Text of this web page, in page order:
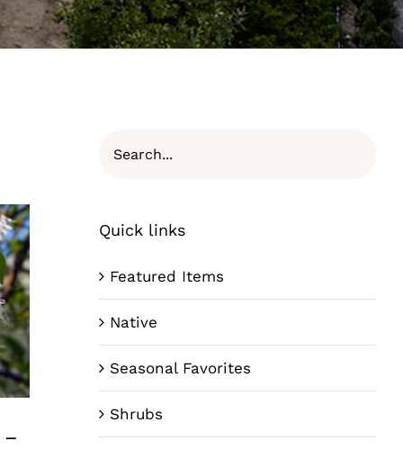
–
Quick links
Featured Items
Native
Seasonal Favorites
Shrubs